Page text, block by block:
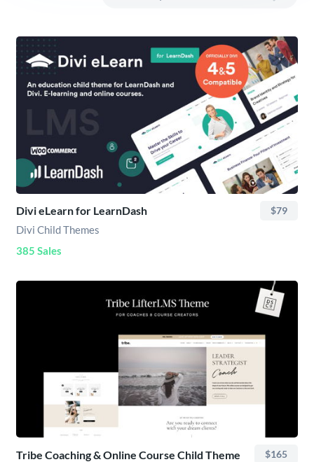
Divi eLearn for LearnDash $79
Divi Child Themes
385 Sales
Tribe Coaching & Online Course Child Theme $165